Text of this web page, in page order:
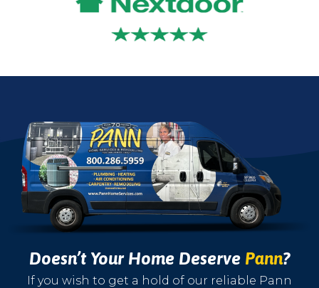
Doesn’t Your Home Deserve Pann?
If you wish to get a hold of our reliable Pann